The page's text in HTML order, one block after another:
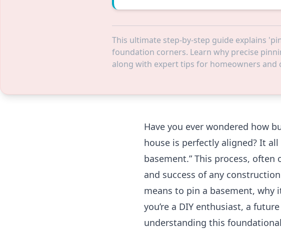
This ultimate step-by-step guide explains
foundation corners. Learn why precise
along with expert tips for homeowners and
Have you ever wondered how
house is perfectly aligned? It
basement.” This process,
and success of any
means to pin a basement, why
you’re a DIY enthusiast, a
understanding this